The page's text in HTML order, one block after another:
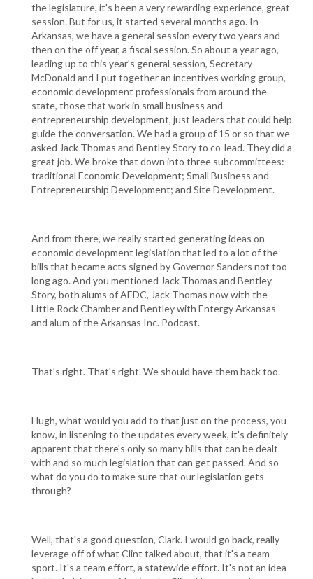
the legislature, it's been a very rewarding experience, great
session. But for us, it started several months ago. In
Arkansas, we have a general session every two years and
then on the off year, a fiscal session. So about a year ago,
leading up to this year's general session, Secretary
McDonald and I put together an incentives working group,
economic development professionals from around the
state, those that work in small business and
entrepreneurship development, just leaders that could help
guide the conversation. We had a group of 15 or so that we
asked Jack Thomas and Bentley Story to co-lead. They did a
great job. We broke that down into three subcommittees:
traditional Economic Development; Small Business and
Entrepreneurship Development; and Site Development.
And from there, we really started generating ideas on
economic development legislation that led to a lot of the
bills that became acts signed by Governor Sanders not too
long ago. And you mentioned Jack Thomas and Bentley
Story, both alums of AEDC, Jack Thomas now with the
Little Rock Chamber and Bentley with Entergy Arkansas
and alum of the Arkansas Inc. Podcast.
That's right. That's right. We should have them back too.
Hugh, what would you add to that just on the process, you
know, in listening to the updates every week, it's definitely
apparent that there's only so many bills that can be dealt
with and so much legislation that can get passed. And so
what do you do to make sure that our legislation gets
through?
Well, that's a good question, Clark. I would go back, really
leverage off of what Clint talked about, that it's a team
sport. It's a team effort, a statewide effort. It's not an idea